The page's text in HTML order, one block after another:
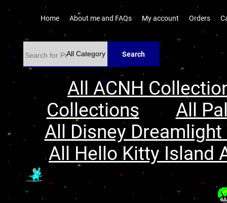
Home About me and FAQs My account Orders
Search
All ACNH
Collections
All
All Disney
All Hello Kitty Island